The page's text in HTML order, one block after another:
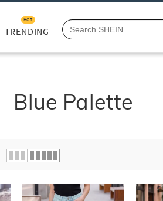
TRENDING
HOT
Blue Palette